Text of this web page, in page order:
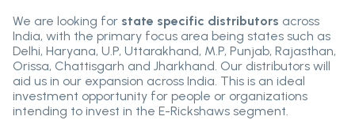
We are looking for state specific distributors across
India, with the primary focus area being states such as
Delhi, Haryana, U.P, Uttarakhand, M.P, Punjab, Rajasthan,
Orissa, Chattisgarh and Jharkhand. Our distributors will
aid us in our expansion across India. This is an ideal
investment opportunity for people or organizations
intending to invest in the E-Rickshaws segment.